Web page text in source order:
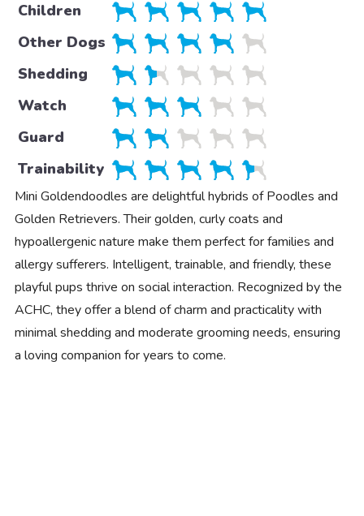
Children
Other Dogs
Shedding
Watch
Guard
Trainability
Mini Goldendoodles are delightful hybrids of Poodles and
Golden Retrievers. Their golden, curly coats and
hypoallergenic nature make them perfect for families and
allergy sufferers. Intelligent, trainable, and friendly, these
playful pups thrive on social interaction. Recognized by the
ACHC, they offer a blend of charm and practicality with
minimal shedding and moderate grooming needs, ensuring
a loving companion for years to come.